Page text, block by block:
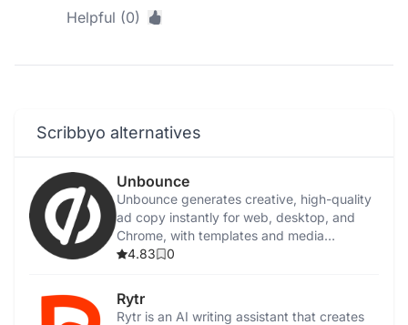
Helpful (0)
Scribbyo alternatives
Unbounce
Unbounce generates creative, high-quality
ad copy instantly for web, desktop, and
Chrome, with templates and media
integration.
4.83 0
Rytr
Rytr is an AI writing assistant that creates